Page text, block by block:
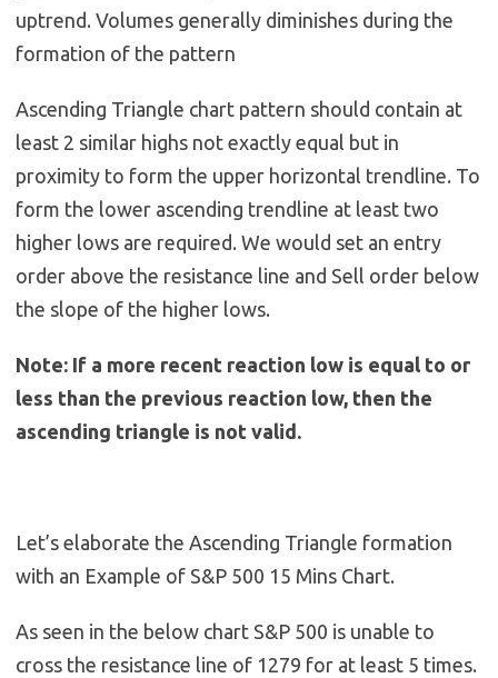
uptrend. Volumes generally diminishes during the
formation of the pattern
Ascending Triangle chart pattern should contain at
least 2 similar highs not exactly equal but in
proximity to form the upper horizontal trendline. To
form the lower ascending trendline at least two
higher lows are required. We would set an entry
order above the resistance line and Sell order below
the slope of the higher lows.
Note: If a more recent reaction low is equal to or
less than the previous reaction low, then the
ascending triangle is not valid.
Let’s elaborate the Ascending Triangle formation
with an Example of S&P 500 15 Mins Chart.
As seen in the below chart S&P 500 is unable to
cross the resistance line of 1279 for at least 5 times.